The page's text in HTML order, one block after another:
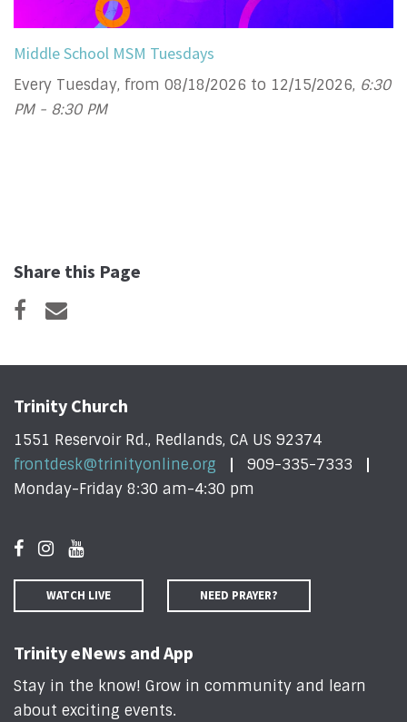
Middle School MSM Tuesdays
Every Tuesday, from 08/18/2026 to 12/15/2026, 6:30
PM - 8:30 PM
Share this Page
Trinity Church
1551 Reservoir Rd., Redlands, CA US 92374
frontdesk@trinityonline.org
909-335-7333
Monday-Friday 8:30 am-4:30 pm
WATCH LIVE NEED PRAYER?
Trinity eNews and App
Stay in the know! Grow in community and learn
about exciting events.